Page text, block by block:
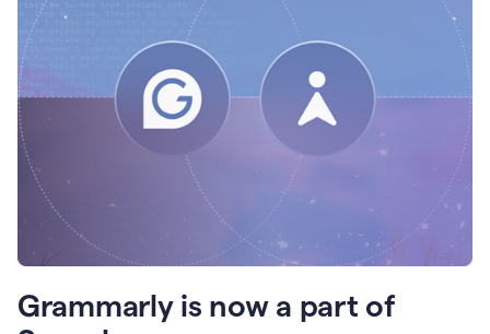
Grammarly is now a part of